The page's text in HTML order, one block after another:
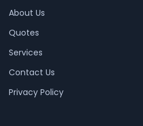
About Us
Quotes
Services
Contact Us
Privacy Policy